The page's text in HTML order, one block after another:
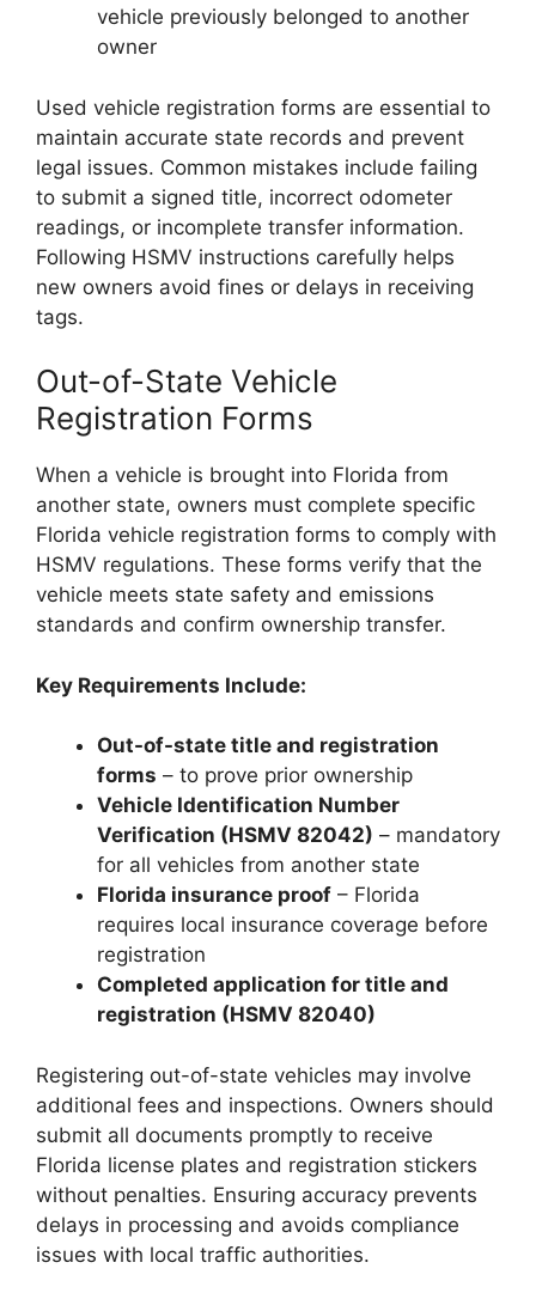
vehicle previously belonged to another
owner
Used vehicle registration forms are essential to
maintain accurate state records and prevent
legal issues. Common mistakes include failing
to submit a signed title, incorrect odometer
readings, or incomplete transfer information.
Following HSMV instructions carefully helps
new owners avoid fines or delays in receiving
tags.
Out-of-State Vehicle
Registration Forms
When a vehicle is brought into Florida from
another state, owners must complete specific
Florida vehicle registration forms to comply with
HSMV regulations. These forms verify that the
vehicle meets state safety and emissions
standards and confirm ownership transfer.
Key Requirements Include:
Out-of-state title and registration
forms – to prove prior ownership
Vehicle Identification Number
Verification (HSMV 82042) – mandatory
for all vehicles from another state
Florida insurance proof – Florida
requires local insurance coverage before
registration
Completed application for title and
registration (HSMV 82040)
Registering out-of-state vehicles may involve
additional fees and inspections. Owners should
submit all documents promptly to receive
Florida license plates and registration stickers
without penalties. Ensuring accuracy prevents
delays in processing and avoids compliance
issues with local traffic authorities.